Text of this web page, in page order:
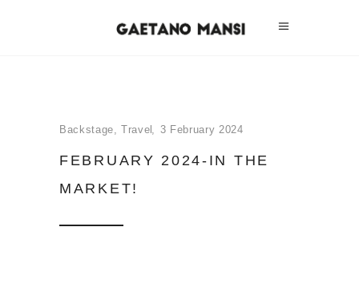
Backstage,Travel 3 February 2024
FEBRUARY 2024-IN THE
MARKET!